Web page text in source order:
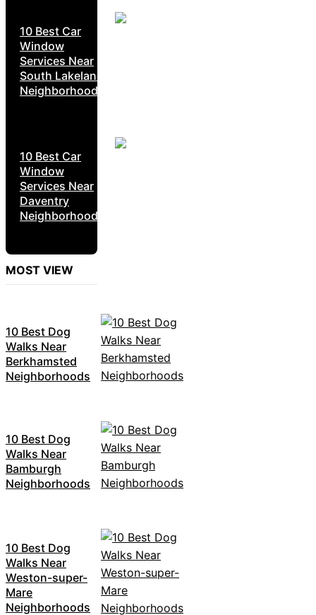
10 Best Car
Window
Services Near
South Lakeland
Neighborhoods
10 Best Car
Window
Services Near
Daventry
Neighborhoods
MOST VIEW
10 Best Dog
Walks Near
Berkhamsted
Neighborhoods
10 Best Dog
Walks Near
Bamburgh
Neighborhoods
10 Best Dog
Walks Near
Weston-super-
Mare
Neighborhoods